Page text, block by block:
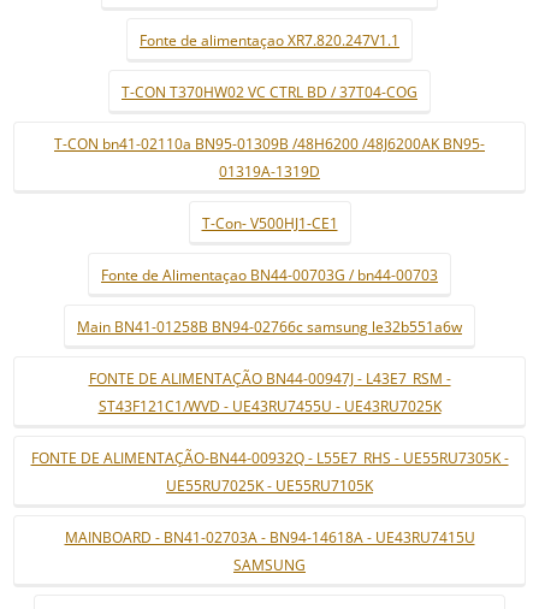
Fonte de alimentaçao XR7.820.247V1.1
T-CON T370HW02 VC CTRL BD / 37T04-COG
T-CON bn41-02110a BN95-01309B /48H6200 /48J6200AK BN95-
01319A-1319D
T-Con- V500HJ1-CE1
Fonte de Alimentaçao BN44-00703G / bn44-00703
Main BN41-01258B BN94-02766c samsung le32b551a6w
FONTE DE ALIMENTAÇÃO BN44-00947J - L43E7_RSM -
ST43F121C1/WVD - UE43RU7455U - UE43RU7025K
FONTE DE ALIMENTAÇÃO-BN44-00932Q - L55E7_RHS - UE55RU7305K -
UE55RU7025K - UE55RU7105K
MAINBOARD - BN41-02703A - BN94-14618A - UE43RU7415U
SAMSUNG